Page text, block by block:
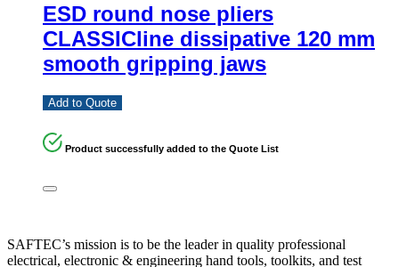
ESD round nose pliers
CLASSICline dissipative 120 mm
smooth gripping jaws
Add to Quote
Product successfully added to the Quote List
SAFTEC’s mission is to be the leader in quality professional
electrical, electronic & engineering hand tools, toolkits, and test